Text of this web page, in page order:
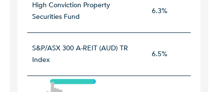
High Conviction Property
Securities Fund
6.3%
S&P/ASX 300 A-REIT (AUD) TR
Index
6.5%